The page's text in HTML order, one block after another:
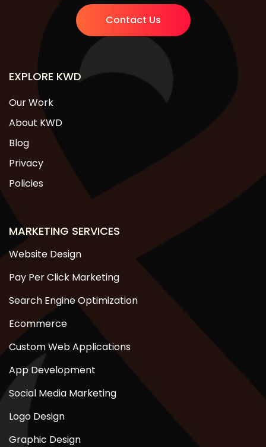
Contact Us
EXPLORE KWD
Our Work
About KWD
Blog
Privacy
Policies
MARKETING SERVICES
Website Design
Pay Per Click Marketing
Search Engine Optimization
Ecommerce
Custom Web Applications
App Development
Social Media Marketing
Logo Design
Graphic Design